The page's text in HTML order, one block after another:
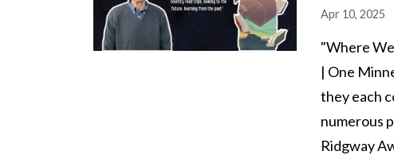
Apr 10, 2025
"Where
| One
they each
numerous
Ridgway